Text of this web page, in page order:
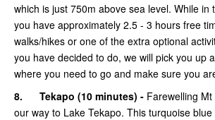
which is just 750m above sea level. While in
you have approximately 2.5 - 3 hours free
walks/hikes or one of the extra optional
you have decided to do, we will pick you up
where you need to go and make sure you
8.
Tekapo (10 minutes) - Farewelling
our way to Lake Tekapo. This turquoise